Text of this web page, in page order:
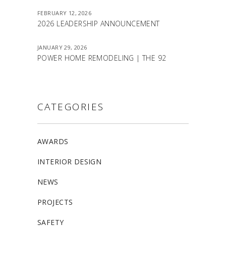
FEBRUARY 12, 2026
2026 LEADERSHIP ANNOUNCEMENT
JANUARY 29, 2026
POWER HOME REMODELING | THE 92
CATEGORIES
AWARDS
INTERIOR DESIGN
NEWS
PROJECTS
SAFETY